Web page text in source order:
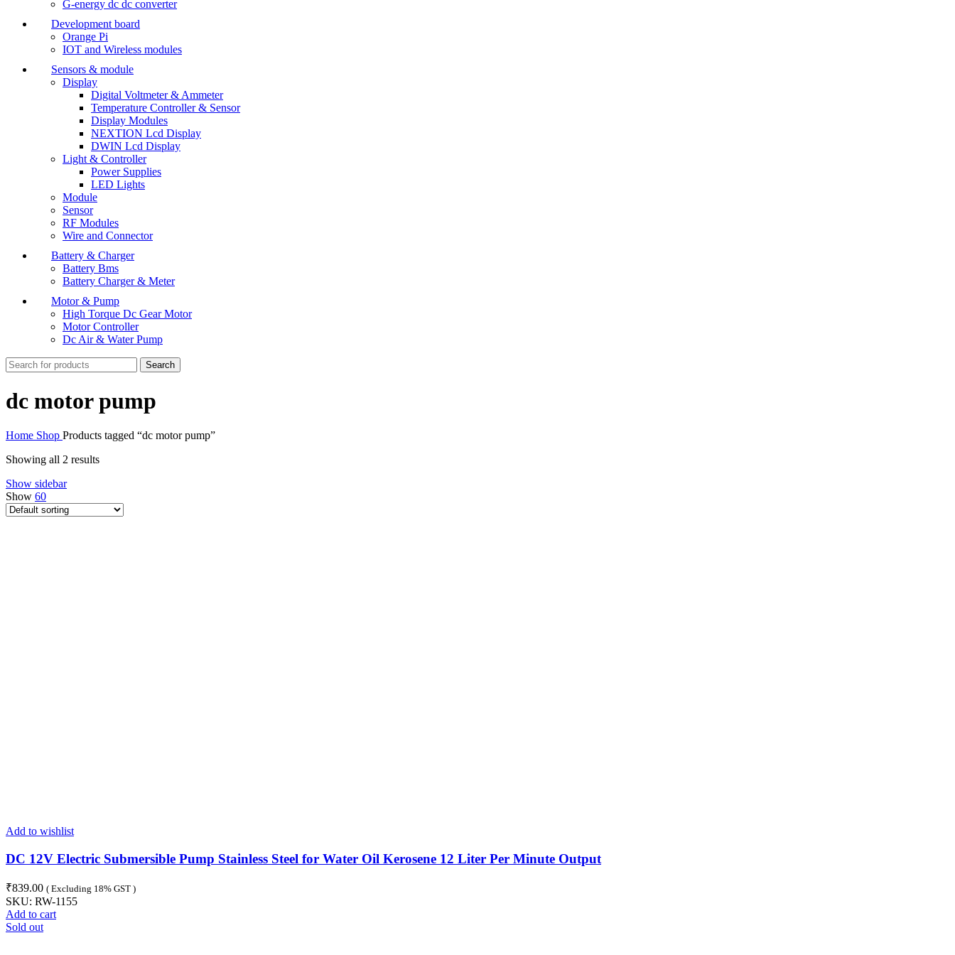
G-energy dc dc converter
Development board
Orange Pi
IOT and Wireless modules
Sensors & module
Display
Digital Voltmeter & Ammeter
Temperature Controller & Sensor
Display Modules
NEXTION Lcd Display
DWIN Lcd Display
Light & Controller
Power Supplies
LED Lights
Module
Sensor
RF Modules
Wire and Connector
Battery & Charger
Battery Bms
Battery Charger & Meter
Motor & Pump
High Torque Dc Gear Motor
Motor Controller
Dc Air & Water Pump
Search
dc motor pump
Home Shop Products tagged “dc motor pump”
Showing all 2 results
Show sidebar
Show 60
Add to wishlist
DC 12V Electric Submersible Pump Stainless Steel for Water Oil Kerosene 12 Liter Per Minute Output
₹839.00 ( Excluding 18% GST )
SKU: RW-1155
Add to cart
Sold out